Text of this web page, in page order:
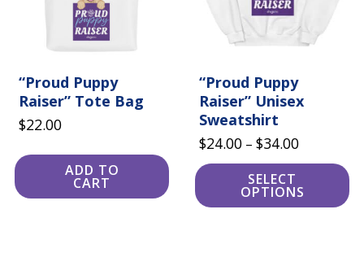
“Proud Puppy
Raiser” Tote Bag
$22.00
ADD TO
CART
“Proud Puppy
Raiser” Unisex
Sweatshirt
$24.00 – $34.00Price
range:
$24.00
through
SELECT
OPTIONS
product